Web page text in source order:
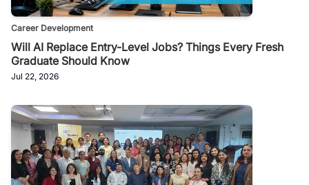
Career Development
Will AI Replace Entry-Level Jobs? Things Every Fresh
Graduate Should Know
Jul 22, 2026